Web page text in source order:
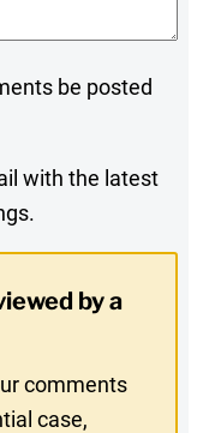
be posted
with the latest
by a
comments
case,